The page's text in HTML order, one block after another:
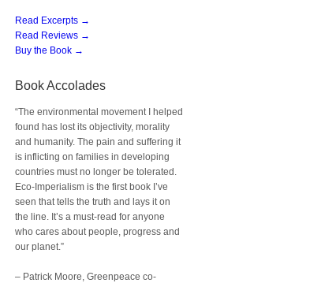
Read Excerpts →
Read Reviews →
Buy the Book →
Book Accolades
“The environmental movement I helped
found has lost its objectivity, morality
and humanity. The pain and suffering it
is inflicting on families in developing
countries must no longer be tolerated.
Eco-Imperialism is the first book I’ve
seen that tells the truth and lays it on
the line. It’s a must-read for anyone
who cares about people, progress and
our planet.”
– Patrick Moore, Greenpeace co-